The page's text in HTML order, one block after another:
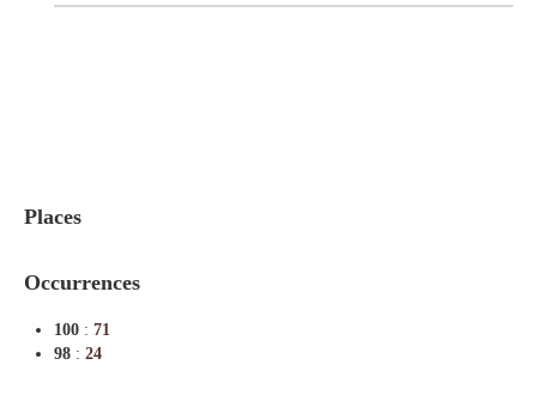
Places
Occurrences
100 : 71
98 : 24